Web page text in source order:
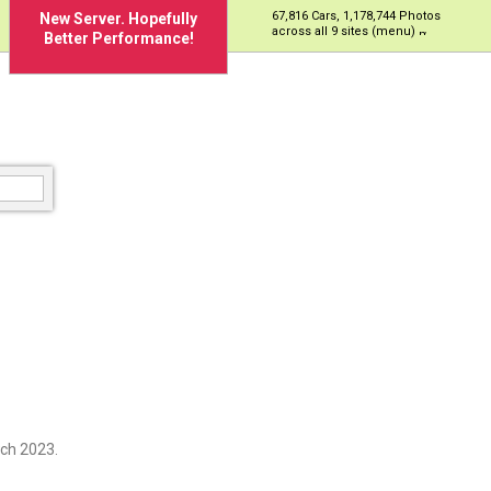
New Server. Hopefully
Better Performance!
67,816 Cars, 1,178,744 Photos
across all 9 sites (menu)
2023.